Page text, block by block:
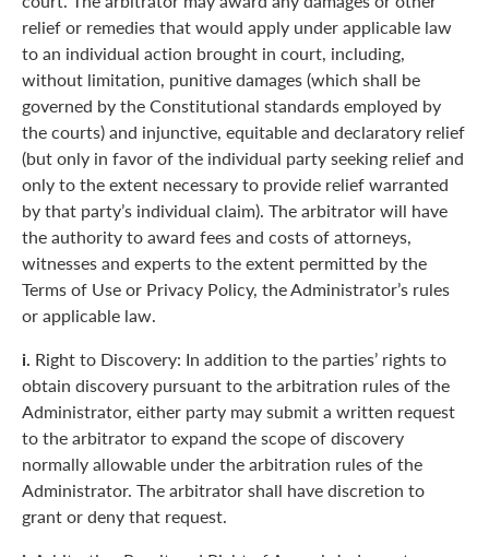
relief or remedies that would apply under applicable law
to an individual action brought in court, including,
without limitation, punitive damages (which shall be
governed by the Constitutional standards employed by
the courts) and injunctive, equitable and declaratory relief
(but only in favor of the individual party seeking relief and
only to the extent necessary to provide relief warranted
by that party’s individual claim). The arbitrator will have
the authority to award fees and costs of attorneys,
witnesses and experts to the extent permitted by the
Terms of Use or Privacy Policy, the Administrator’s rules
or applicable law.
i. Right to Discovery: In addition to the parties’ rights to
obtain discovery pursuant to the arbitration rules of the
Administrator, either party may submit a written request
to the arbitrator to expand the scope of discovery
normally allowable under the arbitration rules of the
Administrator. The arbitrator shall have discretion to
grant or deny that request.